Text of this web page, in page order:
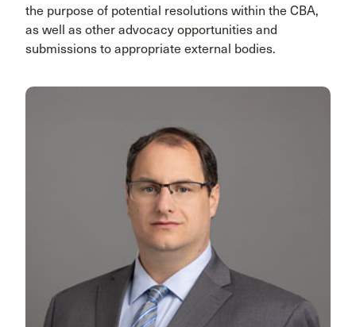
the purpose of potential resolutions within the CBA,
as well as other advocacy opportunities and
submissions to appropriate external bodies.